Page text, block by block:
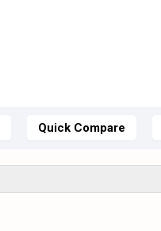
Quick Compare